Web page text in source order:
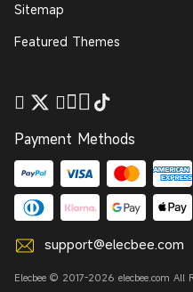
Sitemap
Featured Themes
Payment Methods
support@elecbee.com
Elecbee © 2017-2026 elecbee.com All